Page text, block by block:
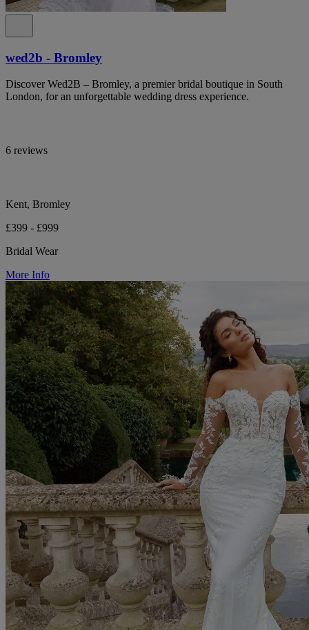
wed2b - Bromley
Discover Wed2B – Bromley, a premier bridal boutique in South
London, for an unforgettable wedding dress experience.
6 reviews
Kent, Bromley
£399 - £999
Bridal Wear
More Info